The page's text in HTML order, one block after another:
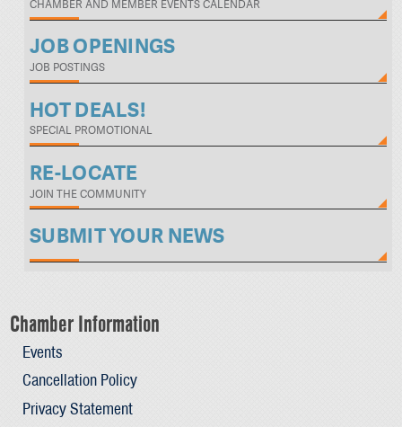
CHAMBER AND MEMBER EVENTS CALENDAR
JOB OPENINGS
JOB POSTINGS
HOT DEALS!
SPECIAL PROMOTIONAL
RE-LOCATE
JOIN THE COMMUNITY
SUBMIT YOUR NEWS
Chamber Information
Events
Cancellation Policy
Privacy Statement